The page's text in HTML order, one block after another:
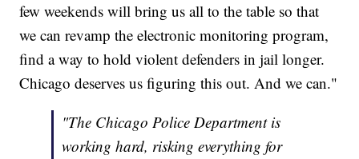
few weekends will bring us all to the table so that
we can revamp the electronic monitoring program,
find a way to hold violent defenders in jail longer.
Chicago deserves us figuring this out. And we can."
"The Chicago Police Department is
working hard, risking everything for